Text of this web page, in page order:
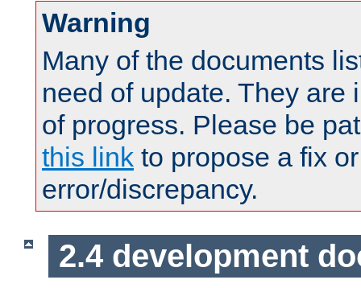
Warning
Many of the documents
need of update. They are
of progress. Please be
this link to propose a fix
error/discrepancy.
2.4 development